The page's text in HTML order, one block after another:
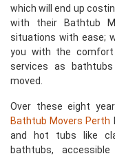
which will end up
with their Bathtub
situations with ease;
you with the comfort
services as
moved.
Over these eight
Bathtub Movers Perth
and hot tubs like
bathtubs,